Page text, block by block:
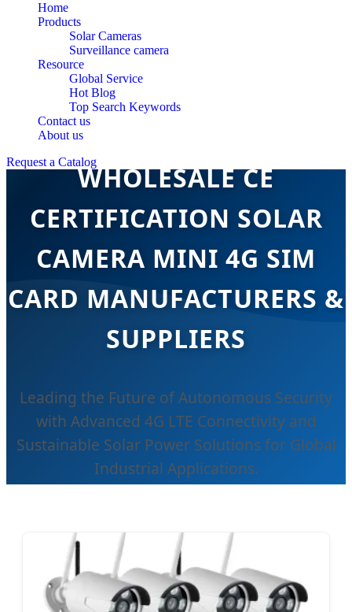
Home
Products
Solar Cameras
Surveillance camera
Resource
Global Service
Hot Blog
Top Search Keywords
Contact us
About us
Request a CatalogWHOLESALE CE
CERTIFICATION SOLAR
CAMERA MINI 4G SIM
CARD MANUFACTURERS &
SUPPLIERS
Leading the Future of Autonomous Security
with Advanced 4G LTE Connectivity and
Sustainable Solar Power Solutions for Global
Industrial Applications.